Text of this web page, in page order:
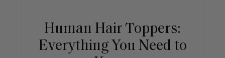
Human Hair Toppers:
Everything You Need to